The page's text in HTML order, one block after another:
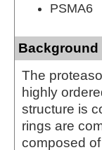
PSMA6
Background
The
highly
structure is
rings are
composed